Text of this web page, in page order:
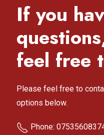
If you
feel free
Please feel free to
options below.
Phone: